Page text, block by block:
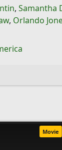
, Samantha
, Orlando
Movie